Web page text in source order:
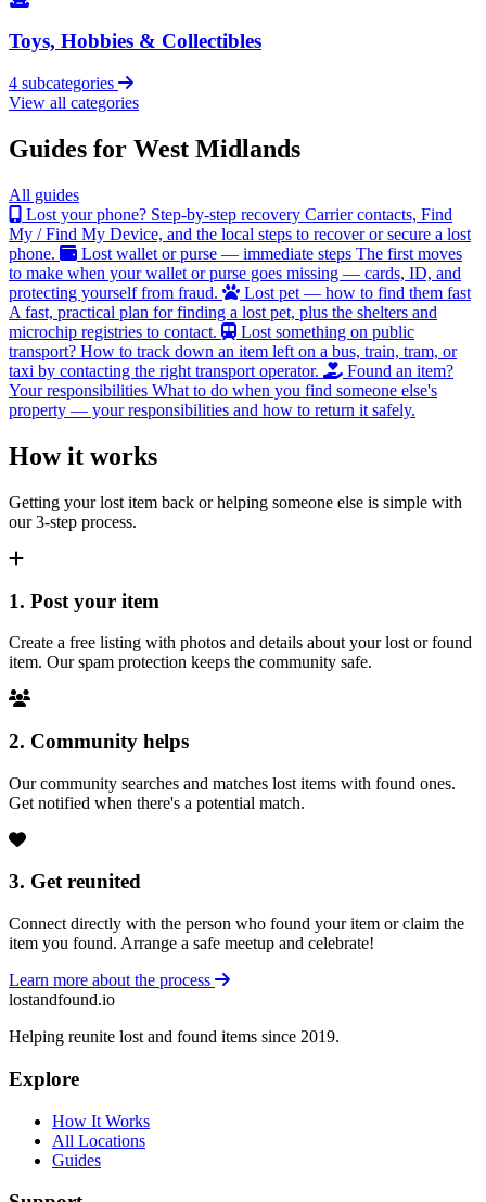
Toys, Hobbies & Collectibles
4 subcategories
View all categories
Guides for West Midlands
All guides
Lost your phone? Step-by-step recovery Carrier contacts, Find
My / Find My Device, and the local steps to recover or secure a lost
phone.
Lost wallet or purse — immediate steps The first moves
to make when your wallet or purse goes missing — cards, ID, and
protecting yourself from fraud.
Lost pet — how to find them fast
A fast, practical plan for finding a lost pet, plus the shelters and
microchip registries to contact.
Lost something on public
transport? How to track down an item left on a bus, train, tram, or
taxi by contacting the right transport operator.
Found an item?
Your responsibilities What to do when you find someone else's
property — your responsibilities and how to return it safely.
How it works
Getting your lost item back or helping someone else is simple with
our 3-step process.
1. Post your item
Create a free listing with photos and details about your lost or found
item. Our spam protection keeps the community safe.
2. Community helps
Our community searches and matches lost items with found ones.
Get notified when there's a potential match.
3. Get reunited
Connect directly with the person who found your item or claim the
item you found. Arrange a safe meetup and celebrate!
Learn more about the process
lostandfound.io
Helping reunite lost and found items since 2019.
Explore
How It Works
All Locations
Guides